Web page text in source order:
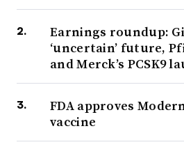
Earnings roundup:
‘uncertain’ future,
and Merck’s PCSK9
FDA approves
vaccine